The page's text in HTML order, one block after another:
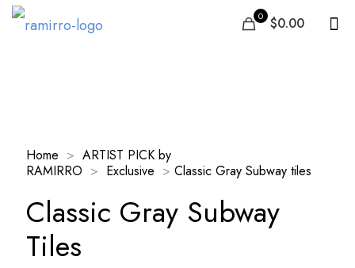
0 $0.00
Home > ARTIST PICK by
RAMIRRO > Exclusive > Classic Gray Subway tiles
Classic Gray Subway
Tiles